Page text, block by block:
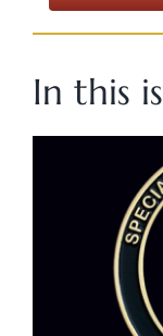
In this